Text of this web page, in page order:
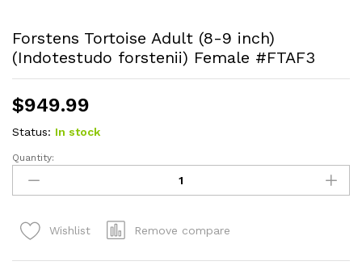
Forstens Tortoise Adult (8-9 inch)
(Indotestudo forstenii) Female #FTAF3
$949.99
Status: In stock
Forstens
Tortoise
Adult
Quantity:
Wishlist Remove compare